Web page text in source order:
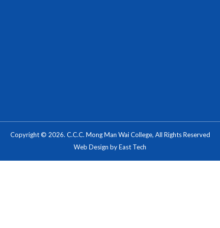
Copyright © 2026. C.C.C. Mong Man Wai College, All Rights Reserved
Web Design byEast Tech